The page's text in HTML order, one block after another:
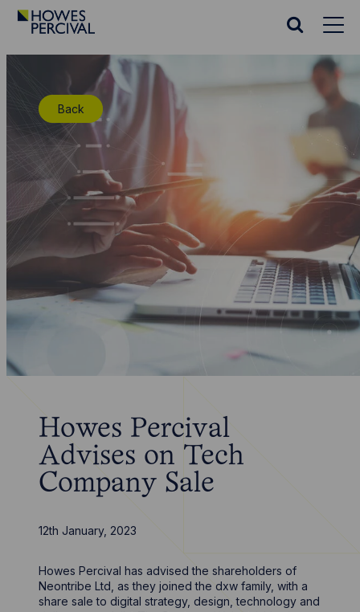
Go
Search
Back
Howes Percival
Advises on Tech
Company Sale
12th January, 2023
Howes Percival has advised the shareholders of
Neontribe Ltd, as they joined the dxw family, with a
share sale to digital strategy, design, technology and